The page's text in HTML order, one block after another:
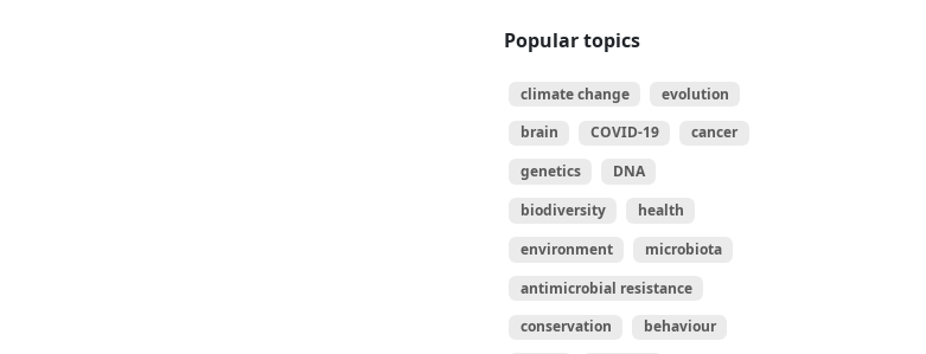
Popular topics
climate change
evolution
brain
COVID-19
cancer
genetics
DNA
biodiversity
health
environment
microbiota
antimicrobial resistance
conservation
behaviour